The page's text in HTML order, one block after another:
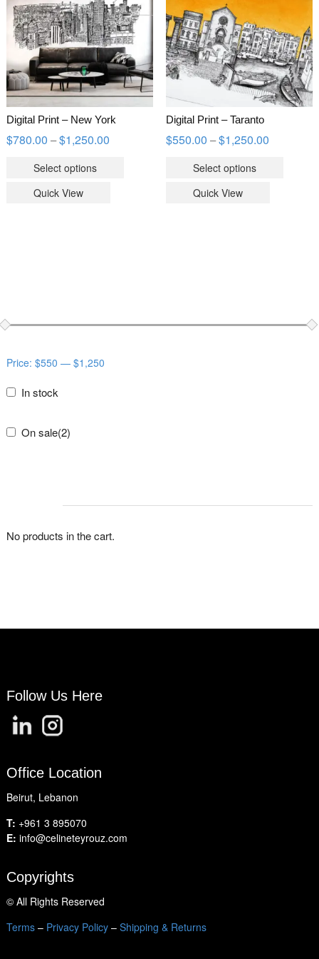
Digital Print – New York
$780.00 –$1,250.00
Select options
Quick View
Digital Print – Taranto
$550.00 –$1,250.00
Select options
Quick View
Price: $550 — $1,250
In stock
On sale(2)
No products in the cart.
Follow Us Here
Office Location
Beirut, Lebanon
T: +961 3 895070
E: info@celineteyrouz.com
Copyrights
©All Rights Reserved
Terms– Privacy Policy– Shipping & Returns